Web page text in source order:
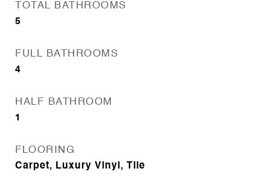
TOTAL BATHROOMS
5
FULL BATHROOMS
4
HALF BATHROOM
1
FLOORING
Carpet, Luxury Vinyl, Tile